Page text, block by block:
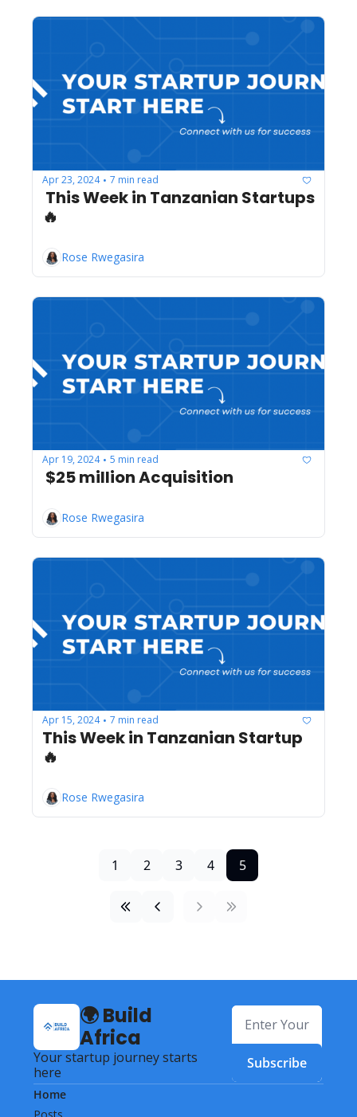
Apr 23, 2024 • 7 min read
This Week in Tanzanian Startups
🔥
Rose Rwegasira
Apr 19, 2024 • 5 min read
$25 million Acquisition
Rose Rwegasira
Apr 15, 2024 • 7 min read
This Week in Tanzanian Startup
🔥
Rose Rwegasira
1 2 3 4 5
🌍 Build
Africa
Your startup journey starts
here
Subscribe
Home